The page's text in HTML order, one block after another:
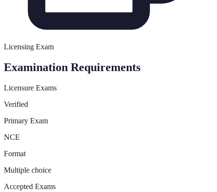
Licensing Exam
Examination Requirements
Licensure Exams
Verified
Primary Exam
NCE
Format
Multiple choice
Accepted Exams